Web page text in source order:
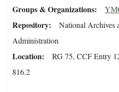
Groups & Organizations
Repository
National Archives
Administration
Location
RG 75, CCF Entry
816.2